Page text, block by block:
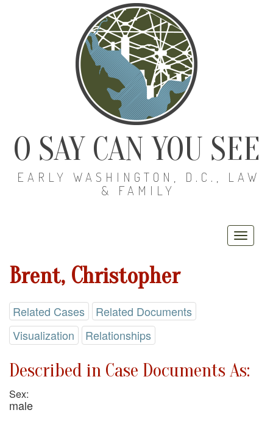
O SAY CAN YOU SEE
EARLY WASHINGTON, D.C., LAW
& FAMILY
Brent, Christopher
Related Cases
Related Documents
Visualization
Relationships
Described in Case Documents As:
Sex:
male